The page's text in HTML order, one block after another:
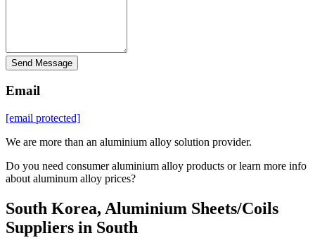
Send Message
Email
[email protected]
We are more than an aluminium alloy solution provider.
Do you need consumer aluminium alloy products or learn more info
about aluminum alloy prices?
South Korea, Aluminium Sheets/Coils
Suppliers in South